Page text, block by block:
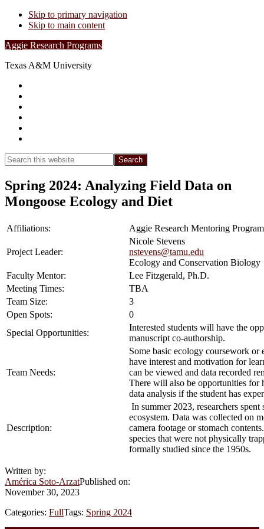
Skip to primary navigation
Skip to main content
Aggie Research Programs
Texas A&M University
Search
this
website
Search
Spring 2024: Analyzing Field Data on
Mongoose Ecology and Diet
Affiliations: Aggie Research Mentoring Program
Project Leader:
Nicole Stevens
nstevens@tamu.edu
Ecology and Conservation Biology
Faculty Mentor:
Lee Fitzgerald, Ph.D.
Meeting Times:
TBA
Team Size:
3
Open Spots:
0
Special Opportunities:
Interested students will have the
manuscript co-authorship.
Team Needs:
Some basic ecology coursework or
have interest and motivation for
can be viewed and data recorded
There will also be opportunities for
data analysis if the student has
Description:
In summer 2023, researchers
ecosystem. Data was collected on
camera footage or stomach
species that were not physically
formally studied since the 1950s.
Written by:
América Soto-ArzatPublished on:
November 30, 2023
Categories: FullTags: Spring 2024